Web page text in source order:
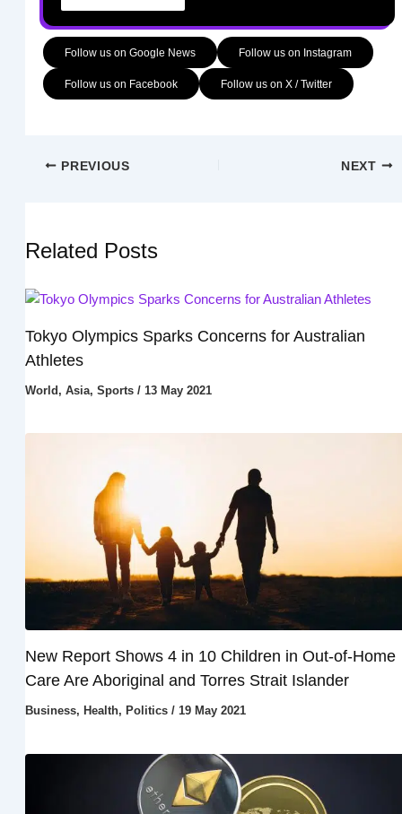
Follow us on Google News Follow us on Instagram
Follow us on Facebook Follow us on X / Twitter
PREVIOUS NEXT
Related Posts
Tokyo Olympics Sparks Concerns for Australian
Athletes
World, Asia, Sports/ 13 May 2021
New Report Shows 4 in 10 Children in Out-of-Home
Care Are Aboriginal and Torres Strait Islander
Business, Health, Politics/ 19 May 2021